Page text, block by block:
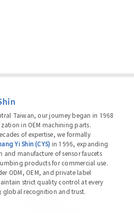
Taiwan, our journey began in 1968
in OEM machining parts.
of expertise, we formally
Yi Shin (CYS) in 1996, expanding
and manufacture of sensor faucets
products for commercial use.
ODM, OEM, and private label
strict quality control at every
global recognition and trust.